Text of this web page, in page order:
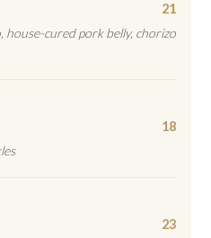
21
house-cured pork belly, chorizo
18
23